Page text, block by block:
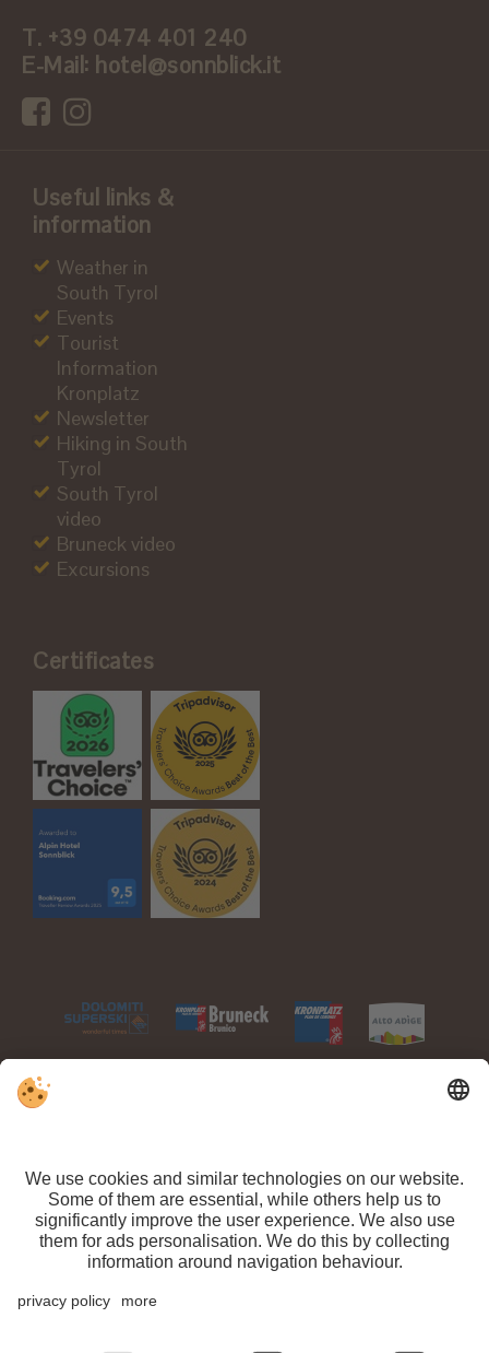
T. +39 0474 401 240
E-Mail: hotel@sonnblick.it
Useful links &
information
Weather in
South Tyrol
Events
Tourist
Information
Kronplatz
Newsletter
Hiking in South
Tyrol
South Tyrol
video
Bruneck video
Excursions
Certificates
VAT ID IT 03100450216 // CIN: IT021063A1TPPMV63T //Sitemap
Editorial//Data protection//Individual cookie settings // ©
Webdesign by